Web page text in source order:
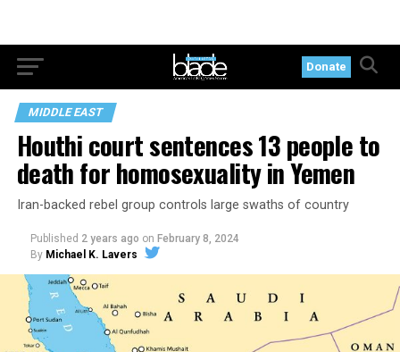
Donate
MIDDLE EAST
Houthi court sentences 13 people to
death for homosexuality in Yemen
Iran-backed rebel group controls large swaths of country
Published 2 years ago on February 8, 2024
By Michael K. Lavers